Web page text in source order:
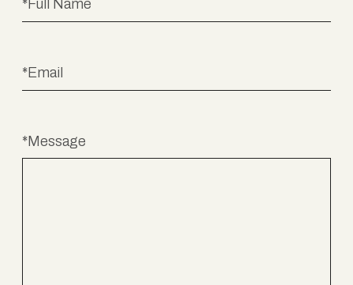
*Message